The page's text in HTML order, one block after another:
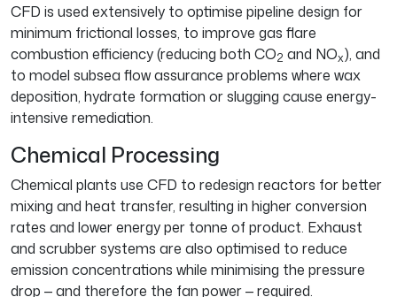
CFD is used extensively to optimise pipeline design for
minimum frictional losses, to improve gas flare
combustion efficiency (reducing both CO2 and NOx), and
to model subsea flow assurance problems where wax
deposition, hydrate formation or slugging cause energy-
intensive remediation.
Chemical Processing
Chemical plants use CFD to redesign reactors for better
mixing and heat transfer, resulting in higher conversion
rates and lower energy per tonne of product. Exhaust
and scrubber systems are also optimised to reduce
emission concentrations while minimising the pressure
drop — and therefore the fan power — required.